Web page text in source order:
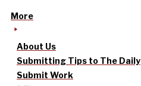
More
About Us
Submitting Tips to The Daily
Submit Work